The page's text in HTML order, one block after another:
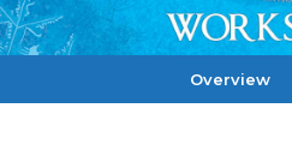
Overview